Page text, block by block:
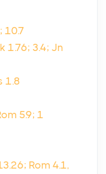
10.7
1.76; 3.4; Jn
1.8
5.9; 1
Rom 4.1,